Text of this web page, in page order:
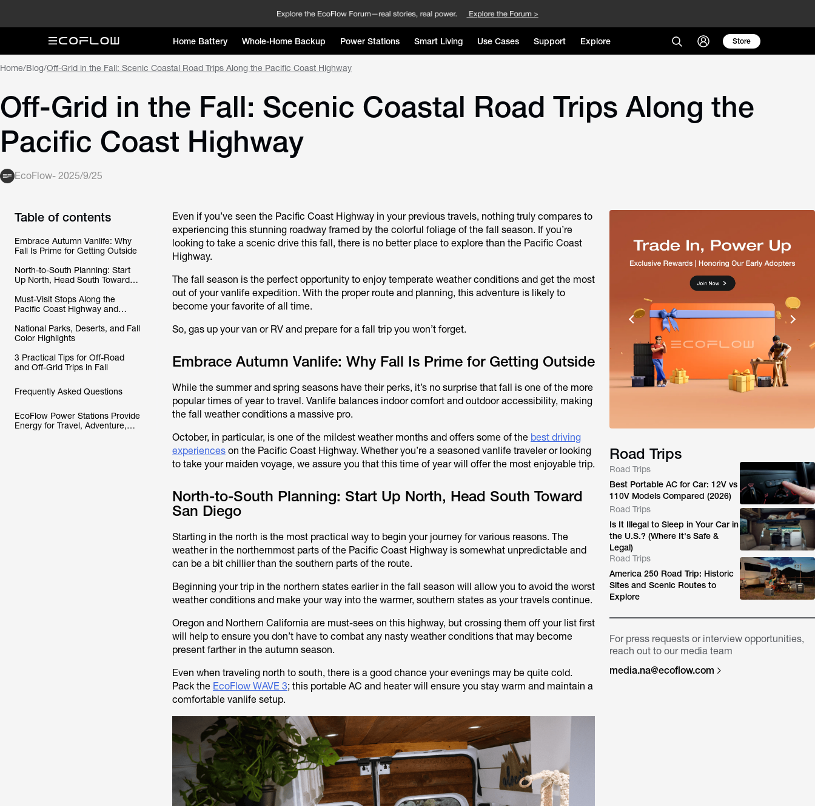
Home Battery Whole-Home Backup Power Stations Smart Living Use Cases Support Explore Store
Home/Blog/Off-Grid in the Fall: Scenic Coastal Road Trips Along the Pacific Coast Highway
Off-Grid in the Fall: Scenic Coastal Road Trips Along the
Pacific Coast Highway
EcoFlow- 2025/9/25
Table of contents
Embrace Autumn Vanlife: Why
Fall Is Prime for Getting Outside
North-to-South Planning: Start
Up North, Head South Toward
Must-Visit Stops Along the
Pacific Coast Highway and
National Parks, Deserts, and Fall
Color Highlights
3 Practical Tips for Off-Road
and Off-Grid Trips in Fall
Frequently Asked Questions
EcoFlow Power Stations Provide
Energy for Travel, Adventure,
Even if you’ve seen the Pacific Coast Highway in your previous travels, nothing truly compares to
experiencing this stunning roadway framed by the colorful foliage of the fall season. If you’re
looking to take a scenic drive this fall, there is no better place to explore than the Pacific Coast
Highway.
The fall season is the perfect opportunity to enjoy temperate weather conditions and get the most
out of your vanlife expedition. With the proper route and planning, this adventure is likely to
become your favorite of all time.
So, gas up your van or RV and prepare for a fall trip you won’t forget.
Embrace Autumn Vanlife: Why Fall Is Prime for Getting Outside
While the summer and spring seasons have their perks, it’s no surprise that fall is one of the more
popular times of year to travel. Vanlife balances indoor comfort and outdoor accessibility, making
the fall weather conditions a massive pro.
October, in particular, is one of the mildest weather months and offers some of the best driving
experienceson the Pacific Coast Highway. Whether you’re a seasoned vanlife traveler or looking
to take your maiden voyage, we assure you that this time of year will offer the most enjoyable trip.
North-to-South Planning: Start Up North, Head South Toward
San Diego
Starting in the north is the most practical way to begin your journey for various reasons. The
weather in the northernmost parts of the Pacific Coast Highway is somewhat unpredictable and
can be a bit chillier than the southern parts of the route.
Beginning your trip in the northern states earlier in the fall season will allow you to avoid the worst
weather conditions and make your way into the warmer, southern states as your travels continue.
Oregon and Northern California are must-sees on this highway, but crossing them off your list first
will help to ensure you don’t have to combat any nasty weather conditions that may become
present farther in the autumn season.
Even when traveling north to south, there is a good chance your evenings may be quite cold.
Pack the EcoFlow WAVE 3; this portable AC and heater will ensure you stay warm and maintain a
comfortable vanlife setup.
Road Trips
Road Trips
Best Portable AC for Car: 12V vs
110V Models Compared (2026)
Road Trips
Is It Illegal to Sleep in Your Car in
the U.S.? (Where It's Safe &
Legal)
Road Trips
America 250 Road Trip: Historic
Sites and Scenic Routes to
Explore
For press requests or interview opportunities,
reach out to our media team
media.na@ecoflow.com